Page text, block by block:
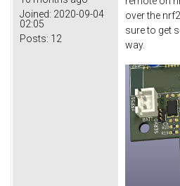
Joined: 2020-09-04
02:05
Posts: 12
over the
sure to get
way.